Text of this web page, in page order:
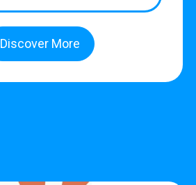
Discover More